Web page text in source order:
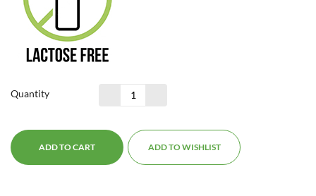
Quantity
ADD TO CART ADD TO WISHLIST